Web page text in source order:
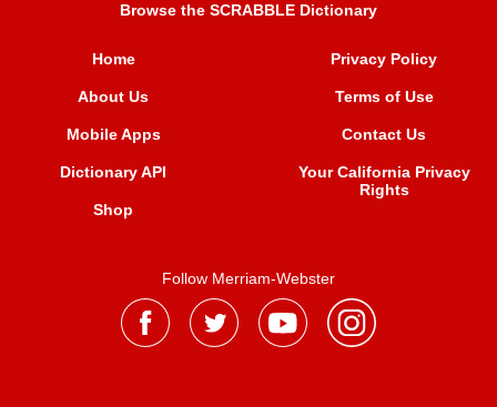
Browse the SCRABBLE Dictionary
Home
About Us
Mobile Apps
Dictionary API
Shop
Privacy Policy
Terms of Use
Contact Us
Your California Privacy
Rights
Follow Merriam-Webster